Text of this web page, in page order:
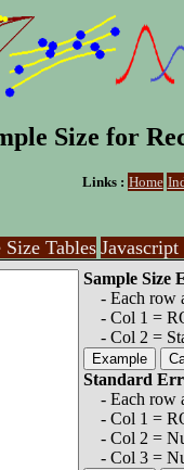
Size for
Links : Home
Size Tables Javascript
Sample Size
- Each row
- Col 1 =
- Col 2 =
Standard
- Each row
- Col 1 =
- Col 2 =
- Col 3 =